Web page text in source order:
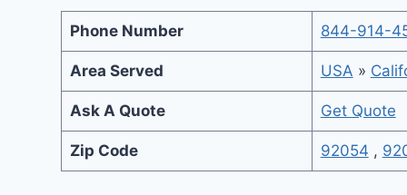
Phone Number 844-914-
Area Served USA »
Ask A Quote Get Quote
Zip Code 92054 ,